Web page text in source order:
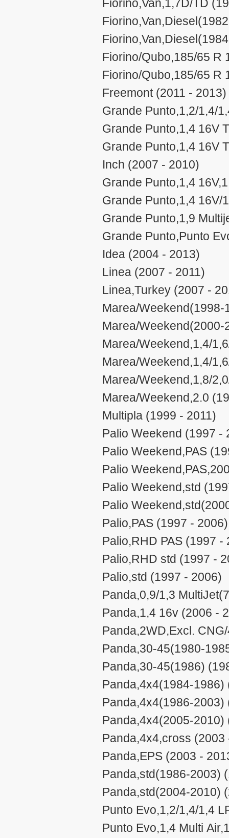
Fiorino,Van,1,7D/TD
Fiorino/Qubo,185/65 R
Fiorino/Qubo,185/65 R
Freemont (2011 - 2013)
Grande Punto,1,2/1,4/
Grande Punto,1,4 16V
Grande Punto,1,4 16V
Inch (2007 - 2010)
Grande Punto,1,4
Grande Punto,1,4 16V/
Grande Punto,1,9
Grande Punto,Punto
Idea (2004 - 2013)
Linea (2007 - 2011)
Linea,Turkey (2007 -
Marea/
Marea/
Marea/Weekend,1,4/
Marea/Weekend,1,4/
Marea/Weekend,1,8/
Marea/Weekend,2.0
Multipla (1999 - 2011)
Palio Weekend (1997 -
Palio Weekend,PAS
Palio
Palio Weekend,std
Palio
Palio,PAS (1997 - 2006)
Palio,RHD PAS (1997 -
Palio,RHD std (1997 -
Palio,std (1997 - 2006)
Panda,0,9/1,3
Panda,1,4 16v (2006 -
Panda,2WD,Excl.
Panda,30-45(1980-
Panda,30-45(1986)
Panda,4x4(1984-1986)
Panda,4x4(1986-2003)
Panda,4x4(2005-2010)
Panda,4x4,cross (2003
Panda,EPS (2003 -
Panda,std(1986-2003)
Panda,std(2004-2010)
Punto Evo,1,2/1,4/1,4
Punto Evo,1,4 Multi